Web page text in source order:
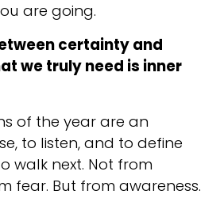
are going.
certainty and
we truly need is inner
of the year are an
to listen, and to define
walk next. Not from
fear. But from awareness.